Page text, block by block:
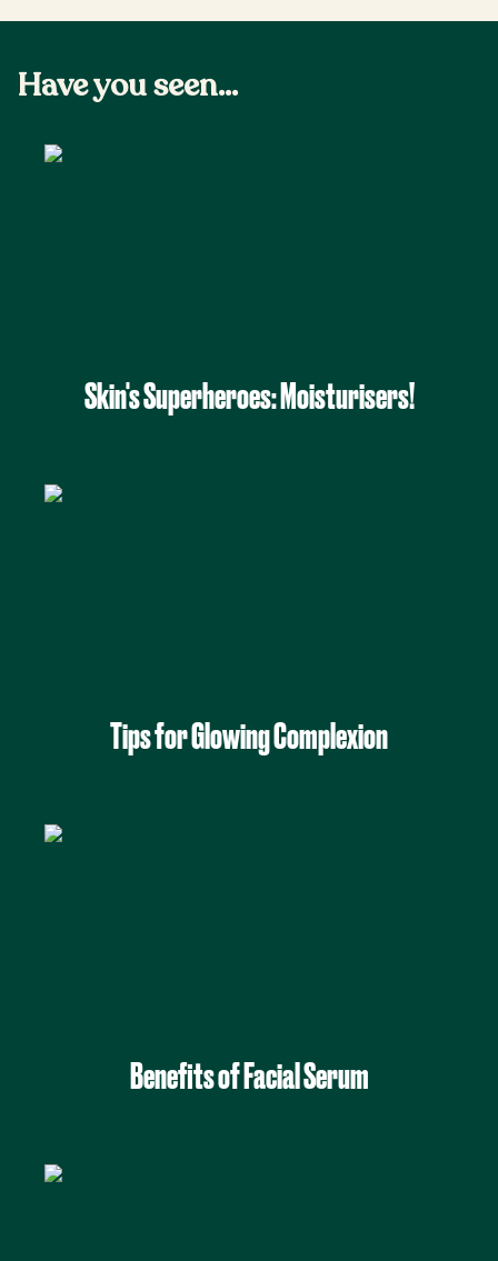
Have you seen...
Skin's Superheroes: Moisturisers!
Tips for Glowing Complexion
Benefits of Facial Serum